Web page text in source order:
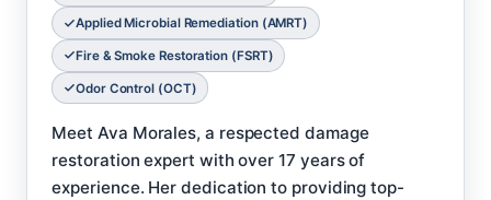
Applied Microbial Remediation (AMRT)
Fire & Smoke Restoration (FSRT)
Odor Control (OCT)
Meet Ava Morales, a respected damage
restoration expert with over 17 years of
experience. Her dedication to providing top-